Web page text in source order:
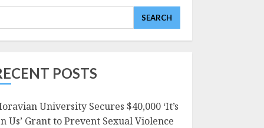
SEARCH
POSTS
University Secures $40,000 ‘It’s
Us’ Grant to Prevent Sexual Violence